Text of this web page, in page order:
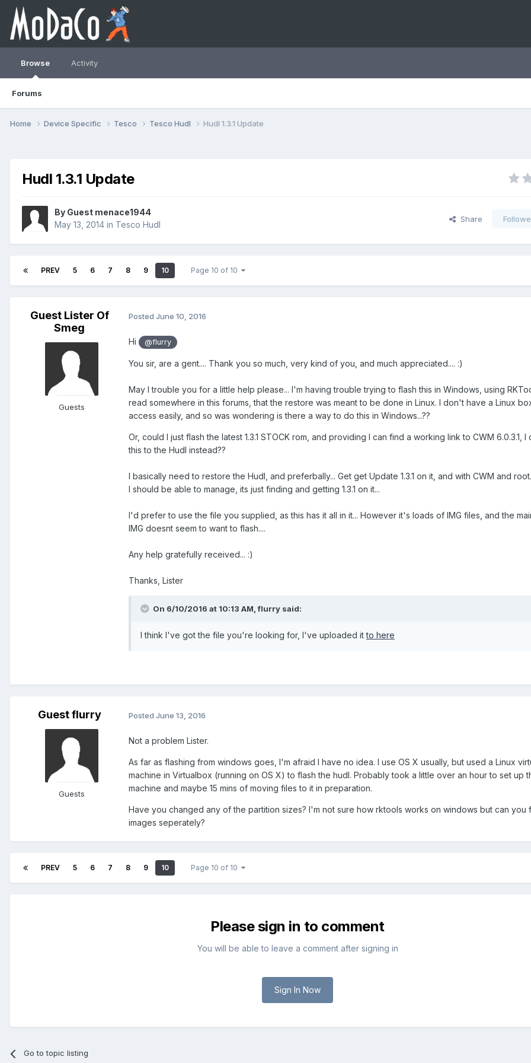
Browse
Forums
Activity
Home Device Specific Tesco Tesco Hudl Hudl 1.3.1 Update
Hudl 1.3.1 Update
By Guest menace1944
May 13, 2014 in Tesco Hudl
Share
PREV 5 6 7 8 9 10 Page 10 of 10
Guest Lister Of
Smeg
Guests
Posted June 10, 2016
Hi @flurry
You sir, are a gent.... Thank you so much, very kind of you, and much appreciated.... :)
May I trouble you for a little help please... I'm having trouble trying to flash this in Windows, using
read somewhere in this forums, that the restore was meant to be done in Linux. I don't have a Linux
access easily, and so was wondering is there a way to do this in Windows...??
Or, could I just flash the latest 1.3.1 STOCK rom, and providing I can find a working link to CWM 6.0.3.1, I
this to the Hudl instead??
I basically need to restore the Hudl, and preferbally... Get get Update 1.3.1 on it, and with CWM and
I should be able to manage, its just finding and getting 1.3.1 on it...
I'd prefer to use the file you supplied, as this has it all in it... However it's loads of IMG files, and the
IMG doesnt seem to want to flash....
Any help gratefully received... :)
Thanks, Lister
On 6/10/2016 at 10:13 AM,flurry said:
I think I've got the file you're looking for, I've uploaded itto here
Guest flurry
Guests
Posted June 13, 2016
Not a problem Lister.
As far as flashing from windows goes, I'm afraid I have no idea. I use OS X usually, but used a Linux
machine in Virtualbox (running on OS X) to flash the hudl. Probably took a little over an hour to set up
machine and maybe 15 mins of moving files to it in preparation.
Have you changed any of the partition sizes? I'm not sure how rktools works on windows but can you
images seperately?
PREV 5 6 7 8 9 10 Page 10 of 10
Please sign in to comment
You will be able to leave a comment after signing in
Sign In Now
Go to topic listing